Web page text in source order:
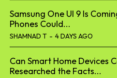
Samsung One UI 9 Is
Phones Could...
SHAMNAD T - 4 DAYS AGO
Can Smart Home Devices
Researched the Facts...